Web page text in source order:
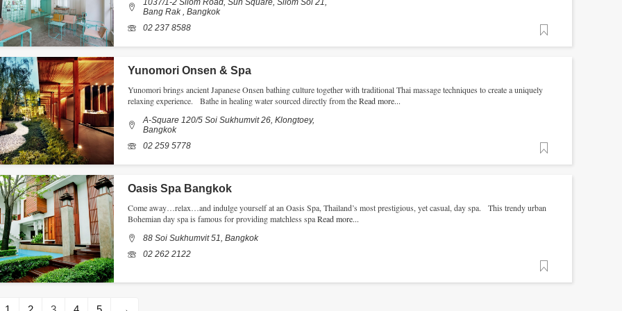
1037/1-2 Silom Road, Sun Square, Silom Soi 21,
Bang Rak , Bangkok
02 237 8588
Yunomori Onsen & Spa
Yunomori brings ancient Japanese Onsen bathing culture together with traditional Thai massage techniques to create a uniquely
relaxing experience. Bathe in healing water sourced directly from theRead more...
A-Square 120/5 Soi Sukhumvit 26, Klongtoey,
Bangkok
02 259 5778
Oasis Spa Bangkok
Come away…relax…and indulge yourself at an Oasis Spa, Thailand’s most prestigious, yet casual, day spa. This trendy urban
Bohemian day spa is famous for providing matchless spaRead more...
88 Soi Sukhumvit 51, Bangkok
02 262 2122